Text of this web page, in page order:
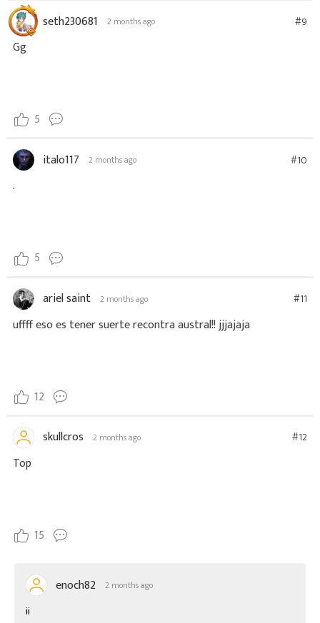
seth230681 2 months ago #9
Gg
5
italo117 2 months ago #10
.
5
ariel saint 2 months ago #11
uffff eso es tener suerte recontra austral!! jjjajaja
12
skullcros 2 months ago #12
Top
15
enoch82 2 months ago
ii